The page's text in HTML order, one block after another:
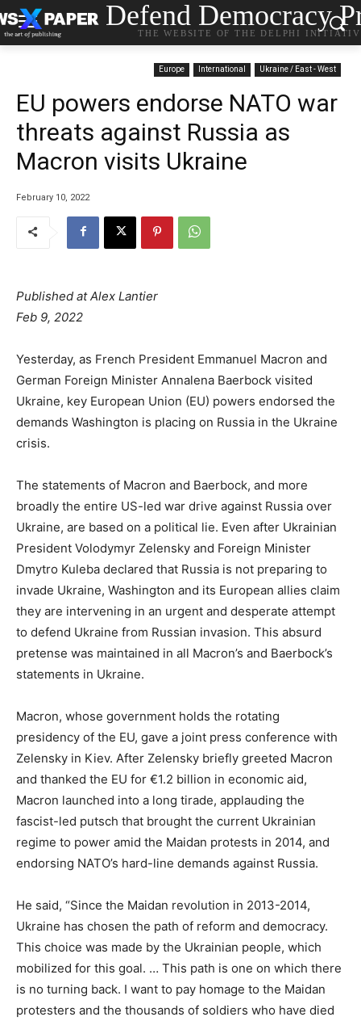
Defend Democracy
THE WEBSITE OF THE DELPHI
Europe International Ukraine / East - West
EU powers endorse NATO war
threats against Russia as
Macron visits Ukraine
February 10, 2022
Published at Alex Lantier
Feb 9, 2022
Yesterday, as French President Emmanuel Macron and
German Foreign Minister Annalena Baerbock visited
Ukraine, key European Union (EU) powers endorsed the
demands Washington is placing on Russia in the Ukraine
crisis.
The statements of Macron and Baerbock, and more
broadly the entire US-led war drive against Russia over
Ukraine, are based on a political lie. Even after Ukrainian
President Volodymyr Zelensky and Foreign Minister
Dmytro Kuleba declared that Russia is not preparing to
invade Ukraine, Washington and its European allies claim
they are intervening in an urgent and desperate attempt
to defend Ukraine from Russian invasion. This absurd
pretense was maintained in all Macron’s and Baerbock’s
statements in Ukraine.
Macron, whose government holds the rotating
presidency of the EU, gave a joint press conference with
Zelensky in Kiev. After Zelensky briefly greeted Macron
and thanked the EU for €1.2 billion in economic aid,
Macron launched into a long tirade, applauding the
fascist-led putsch that brought the current Ukrainian
regime to power amid the Maidan protests in 2014, and
endorsing NATO’s hard-line demands against Russia.
He said, “Since the Maidan revolution in 2013-2014,
Ukraine has chosen the path of reform and democracy.
This choice was made by the Ukrainian people, which
mobilized for this goal. … This path is one on which there
is no turning back. I want to pay homage to the Maidan
protesters and the thousands of soldiers who have died